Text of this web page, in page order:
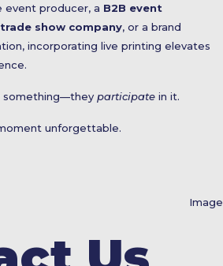
event producer, a B2B event
trade show company, or a brand
incorporating live printing elevates
something—they participate in it.
unforgettable.